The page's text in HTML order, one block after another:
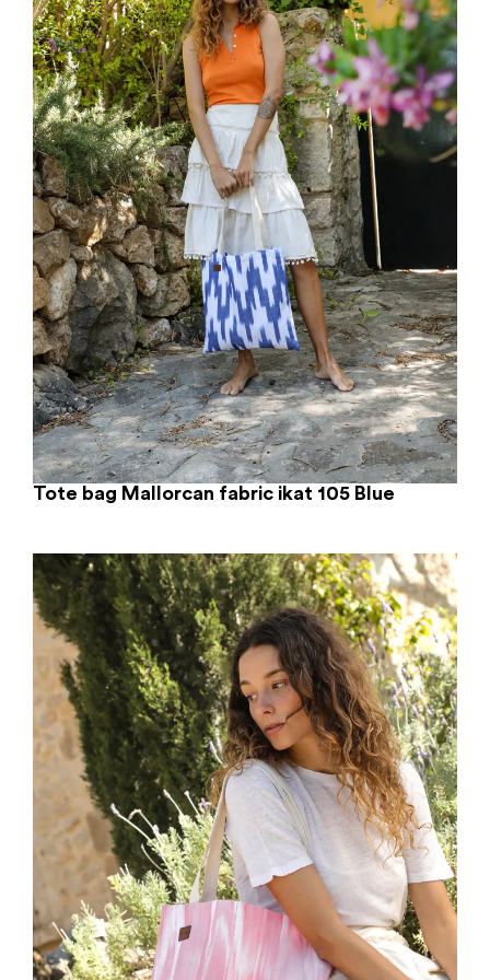
Tote bag Mallorcan fabric ikat 105 Blue